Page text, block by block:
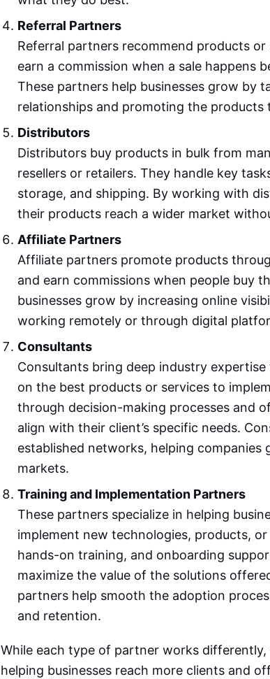
Referral Partners
Referral partners recommend products
earn a commission when a sale happens
These partners help businesses grow by
relationships and promoting the products
Distributors
Distributors buy products in bulk from
resellers or retailers. They handle key
storage, and shipping. By working with
their products reach a wider market
Affiliate Partners
Affiliate partners promote products
and earn commissions when people buy
businesses grow by increasing online
working remotely or through digital
Consultants
Consultants bring deep industry
on the best products or services to
through decision-making processes and
align with their client’s specific needs.
established networks, helping companies
markets.
Training and Implementation Partners
These partners specialize in helping
implement new technologies, products,
hands-on training, and onboarding
maximize the value of the solutions
partners help smooth the adoption
and retention.
While each type of partner works differently,
helping businesses reach more clients and